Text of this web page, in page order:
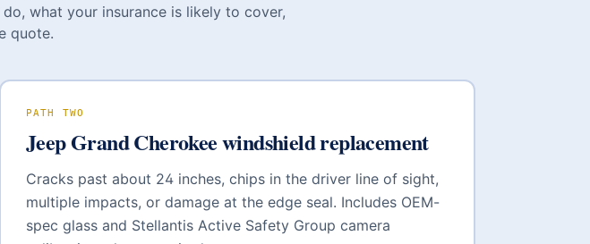
what your insurance is likely to cover,
quote.
PATH TWO
Jeep Grand Cherokeewindshield replacement
Cracks past about 24 inches, chips in the driver line of sight,
multiple impacts, or damage at the edge seal. Includes OEM-
spec glass and Stellantis Active Safety Group camera